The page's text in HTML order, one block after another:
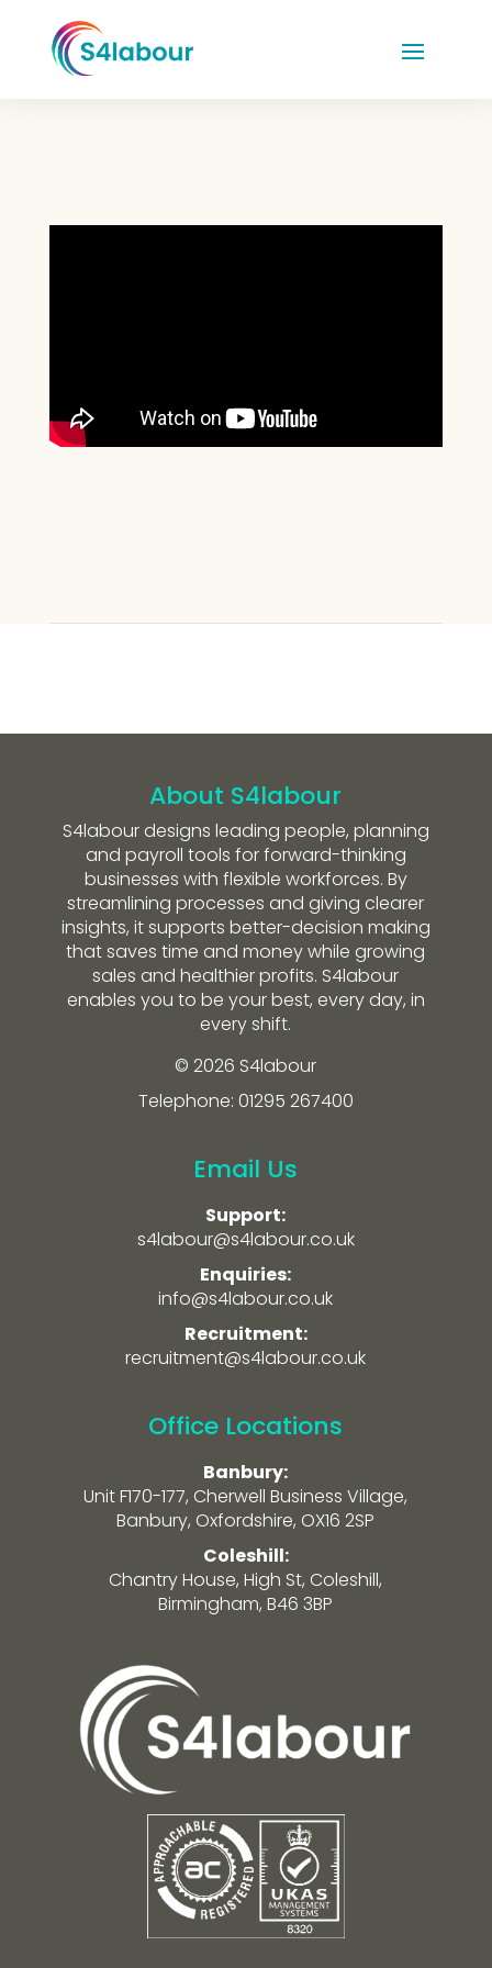
About S4labour
S4labour designs leading people, planning
and payroll tools for forward-thinking
businesses with flexible workforces. By
streamlining processes and giving clearer
insights, it supports better-decision making
that saves time and money while growing
sales and healthier profits. S4labour
enables you to be your best, every day, in
every shift.
© 2026 S4labour
Telephone: 01295 267400
Email Us
Support:
s4labour@s4labour.co.uk
Enquiries:
info@s4labour.co.uk
Recruitment:
recruitment@s4labour.co.uk
Office Locations
Banbury:
Unit F170-177, Cherwell Business Village,
Banbury, Oxfordshire, OX16 2SP
Coleshill:
Chantry House, High St, Coleshill,
Birmingham, B46 3BP